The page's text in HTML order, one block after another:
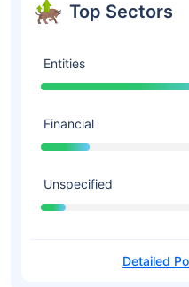
Top Sectors
Entities
Financial
Unspecified
Detailed